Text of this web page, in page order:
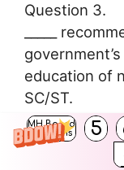
MH Board
Solutions
5
Question 3.
_____
education of
SC/ST.
(a) University
(b) Mudaliar
(c) National